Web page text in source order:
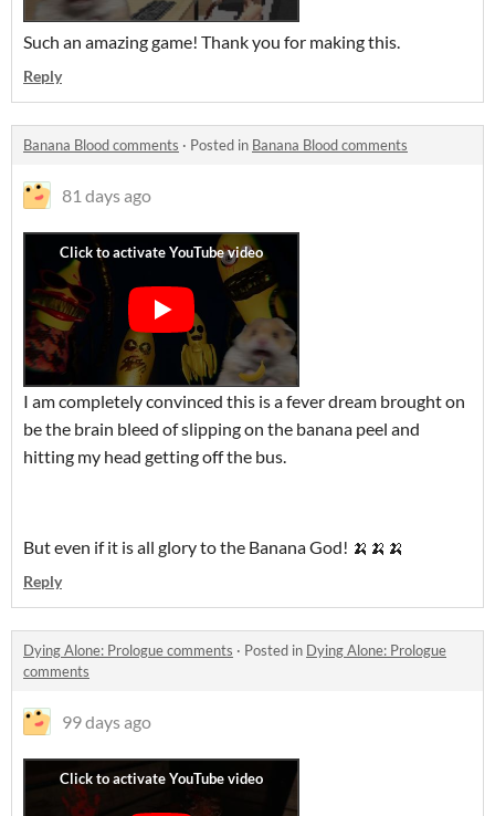
Such an amazing game! Thank you for making this.
Reply
Banana Blood comments · Posted in Banana Blood comments
81 days ago
I am completely convinced this is a fever dream brought on
be the brain bleed of slipping on the banana peel and
hitting my head getting off the bus.
But even if it is all glory to the Banana God! 🍌🍌🍌
Reply
Dying Alone: Prologue comments · Posted in Dying Alone: Prologue
comments
99 days ago